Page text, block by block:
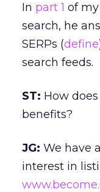
In part 1 of
search, he
SERPs (define
search feeds.
ST: How
benefits?
JG: We have
interest in